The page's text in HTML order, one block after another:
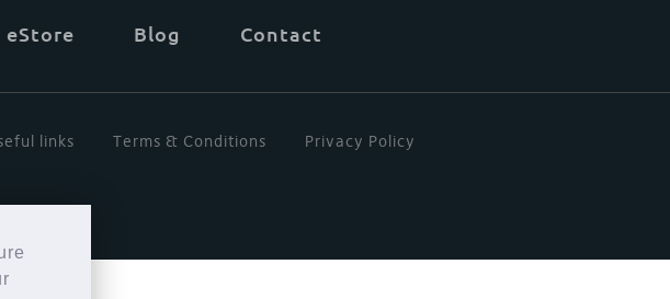
eStore Blog Contact
links Terms & Conditions Privacy Policy